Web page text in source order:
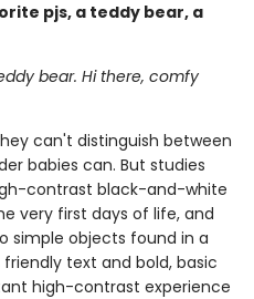
pjs, a teddy bear, a
bear. Hi there, comfy
can't distinguish between
babies can. But studies
contrast black-and-white
very first days of life, and
simple objects found in a
text and bold, basic
high-contrast experience